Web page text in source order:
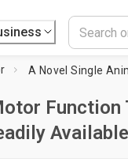
Function